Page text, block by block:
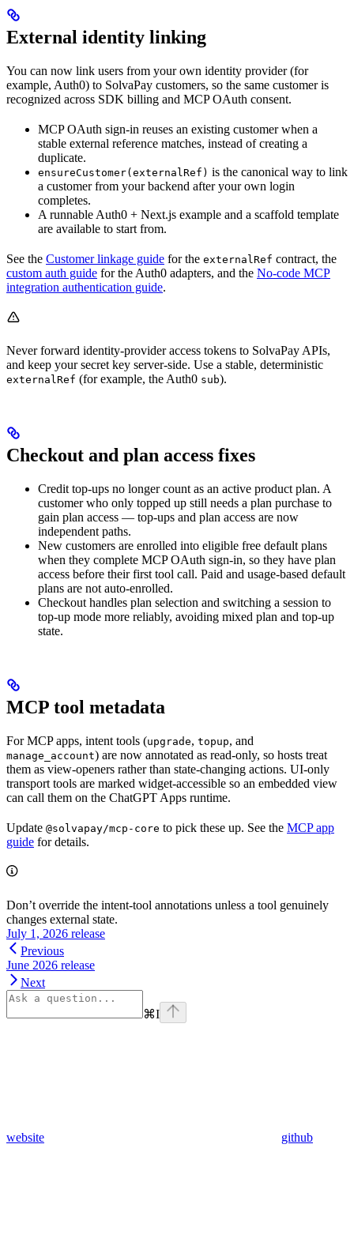
External identity linking
You can now link users from your own identity provider (for
example, Auth0) to SolvaPay customers, so the same customer is
recognized across SDK billing and MCP OAuth consent.
MCP OAuth sign-in reuses an existing customer when a
stable external reference matches, instead of creating a
duplicate.
ensureCustomer(externalRef) is the canonical way to link
a customer from your backend after your own login
completes.
A runnable Auth0 + Next.js example and a scaffold template
are available to start from.
See the Customer linkage guide for the externalRef contract, the
custom auth guide for the Auth0 adapters, and the No-code MCP
integration authentication guide.
Never forward identity-provider access tokens to SolvaPay APIs,
and keep your secret key server-side. Use a stable, deterministic
externalRef (for example, the Auth0 sub).
Checkout and plan access fixes
Credit top-ups no longer count as an active product plan. A
customer who only topped up still needs a plan purchase to
gain plan access — top-ups and plan access are now
independent paths.
New customers are enrolled into eligible free default plans
when they complete MCP OAuth sign-in, so they have plan
access before their first tool call. Paid and usage-based default
plans are not auto-enrolled.
Checkout handles plan selection and switching a session to
top-up mode more reliably, avoiding mixed plan and top-up
state.
MCP tool metadata
For MCP apps, intent tools (upgrade, topup, and
manage_account) are now annotated as read-only, so hosts treat
them as view-openers rather than state-changing actions. UI-only
transport tools are marked widget-accessible so an embedded view
can call them on the ChatGPT Apps runtime.
Update @solvapay/mcp-core to pick these up. See the MCP app
guide for details.
Don’t override the intent-tool annotations unless a tool genuinely
changes external state.
July 1, 2026 release
Previous
June 2026 release
Next
⌘I
website github